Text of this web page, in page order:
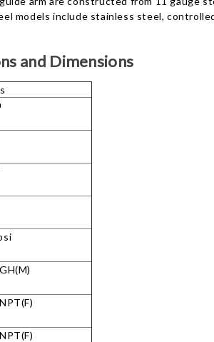
models include stainless steel,
and Dimensions